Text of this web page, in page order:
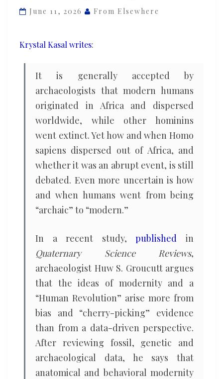
not
abrupt
argues
June 11, 2026 From Elsewhere
Krystal Kasal writes:
It is generally accepted by
archaeologists that modern humans
originated in Africa and dispersed
worldwide, while other hominins
went extinct. Yet how and when Homo
sapiens dispersed out of Africa, and
whether it was an abrupt event, is still
debated. Even more uncertain is how
and when humans went from being
“archaic” to “modern.”
In a recent study,published in
Quaternary Science Reviews,
archaeologist Huw S. Groucutt argues
that the ideas of modernity and a
“Human Revolution” arise more from
bias and “cherry-picking” evidence
than from a data-driven perspective.
After reviewing fossil, genetic and
archaeological data, he says that
anatomical and behavioral modernity